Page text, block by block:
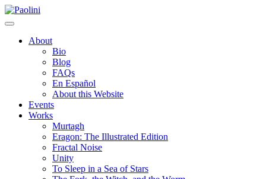
Skip
to
Paolini
About
Bio
Blog
FAQs
En Español
About this Website
Events
Works
Murtagh
Eragon: The Illustrated Edition
Fractal Noise
Unity
To Sleep in a Sea of Stars